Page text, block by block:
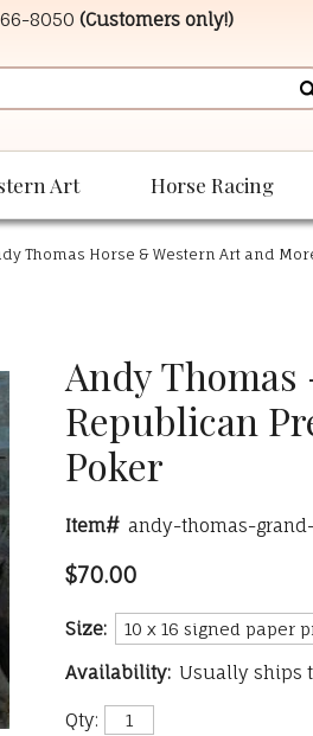
8050 (Customers only!)
Art Horse Racing
Thomas Horse & Western Art and
Andy
Republican
Poker
Item# andy-thomas-
$70.00
Size:
Availability: Usually ships
Qty: